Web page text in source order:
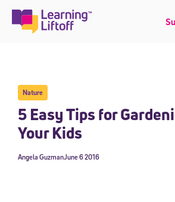
content
Nature
5 Easy Tips for
Your Kids
June 6 2016
Angela Guzman